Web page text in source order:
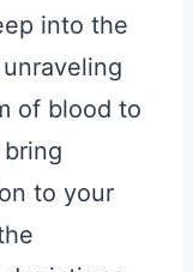
into the
of blood to
to your